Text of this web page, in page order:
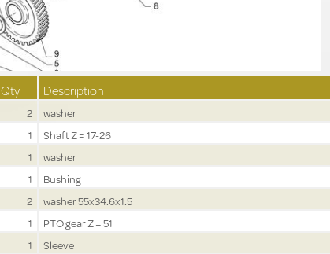
Qty Description
2
washer
1
Shaft Z = 17-26
1
washer
1
Bushing
2
washer 55x34.6x1.5
1
PTO gear Z = 51
1
Sleeve